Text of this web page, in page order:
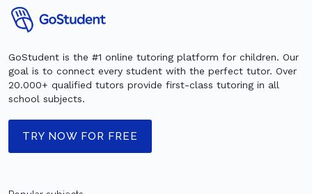
GoStudent is the #1 online tutoring platform for children. Our
goal is to connect every student with the perfect tutor. Over
20.000+ qualified tutors provide first-class tutoring in all
school subjects.
TRY NOW FOR FREE